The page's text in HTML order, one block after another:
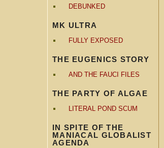
DEBUNKED
MK ULTRA
FULLY EXPOSED
THE EUGENICS STORY
AND THE FAUCI FILES
THE PARTY OF ALGAE
LITERAL POND SCUM
IN SPITE OF THE
MANIACAL GLOBALIST
AGENDA